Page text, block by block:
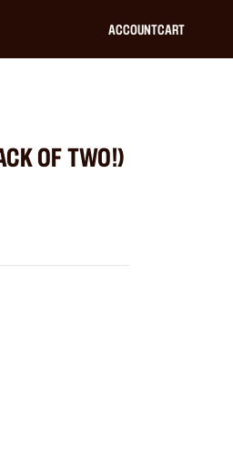
ACCOUNTCART
OF TWO!)